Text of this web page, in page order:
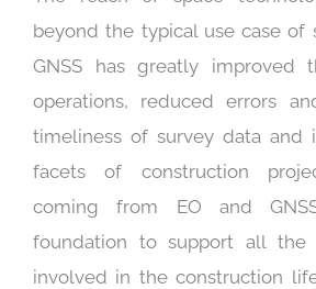
beyond the typical use case of
GNSS has greatly improved
operations, reduced errors
timeliness of survey data
facets of construction
coming from EO and
foundation to support all the
involved in the construction